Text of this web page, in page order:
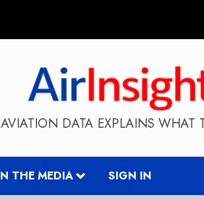
DATA EXPLAINS WHAT
THE MEDIA SIGN IN